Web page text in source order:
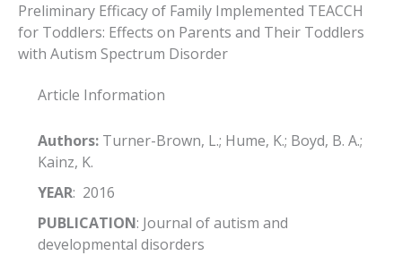
Preliminary Efficacy of Family Implemented TEACCH
for Toddlers: Effects on Parents and Their Toddlers
with Autism Spectrum Disorder
Article Information
Authors:Turner-Brown, L.; Hume, K.; Boyd, B. A.;
Kainz, K.
YEAR: 2016
PUBLICATION: Journal of autism and
developmental disorders